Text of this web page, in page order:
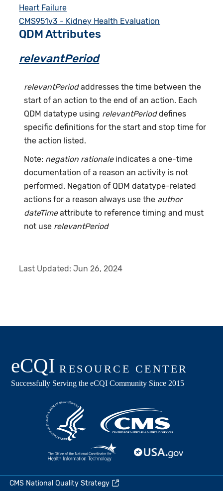
Heart Failure
CMS951v3 - Kidney Health Evaluation
QDM Attributes
relevantPeriod
relevantPeriodaddresses the time between the
start of an action to the end of an action. Each
QDM datatype using relevantPerioddefines
specific definitions for the start and stop time for
the action listed.
Note: negation rationaleindicates a one-time
documentation of a reason an activity is not
performed. Negation of QDM datatype-related
actions for a reason always use the author
dateTimeattribute to reference timing and must
not use relevantPeriod
Last Updated:Jun 26, 2024
CMS National Quality Strategy